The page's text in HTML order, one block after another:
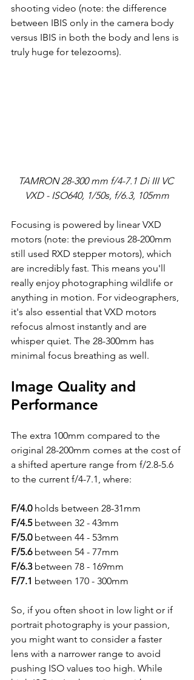
shooting video (note: the difference
between IBIS only in the camera body
versus IBIS in both the body and lens is
truly huge for telezooms).
TAMRON 28-300 mm f/4-7.1 Di III VC
VXD - ISO640, 1/50s, f/6.3, 105mm
Focusing is powered by linear VXD
motors (note: the previous 28-200mm
still used RXD stepper motors), which
are incredibly fast. This means you'll
really enjoy photographing wildlife or
anything in motion. For videographers,
it's also essential that VXD motors
refocus almost instantly and are
whisper quiet. The 28-300mm has
minimal focus breathing as well.
Image Quality and
Performance
The extra 100mm compared to the
original 28-200mm comes at the cost of
a shifted aperture range from f/2.8-5.6
to the current f/4-7.1, where:
F/4.0 holds between 28-31mm
F/4.5 between 32 - 43mm
F/5.0 between 44 - 53mm
F/5.6 between 54 - 77mm
F/6.3 between 78 - 169mm
F/7.1 between 170 - 300mm
So, if you often shoot in low light or if
portrait photography is your passion,
you might want to consider a faster
lens with a narrower range to avoid
pushing ISO values too high. While